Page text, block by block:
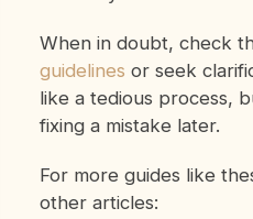
When in doubt, check
guidelines or seek
like a tedious process,
fixing a mistake later.
For more guides like
other articles: